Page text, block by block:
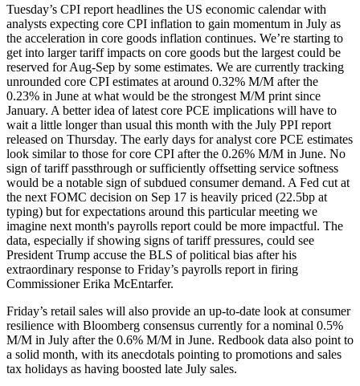
Tuesday’s CPI report headlines the US economic calendar with
analysts expecting core CPI inflation to gain momentum in July as
the acceleration in core goods inflation continues. We’re starting to
get into larger tariff impacts on core goods but the largest could be
reserved for Aug-Sep by some estimates. We are currently tracking
unrounded core CPI estimates at around 0.32% M/M after the
0.23% in June at what would be the strongest M/M print since
January. A better idea of latest core PCE implications will have to
wait a little longer than usual this month with the July PPI report
released on Thursday. The early days for analyst core PCE estimates
look similar to those for core CPI after the 0.26% M/M in June. No
sign of tariff passthrough or sufficiently offsetting service softness
would be a notable sign of subdued consumer demand. A Fed cut at
the next FOMC decision on Sep 17 is heavily priced (22.5bp at
typing) but for expectations around this particular meeting we
imagine next month's payrolls report could be more impactful. The
data, especially if showing signs of tariff pressures, could see
President Trump accuse the BLS of political bias after his
extraordinary response to Friday’s payrolls report in firing
Commissioner Erika McEntarfer.
Friday’s retail sales will also provide an up-to-date look at consumer
resilience with Bloomberg consensus currently for a nominal 0.5%
M/M in July after the 0.6% M/M in June. Redbook data also point to
a solid month, with its anecdotals pointing to promotions and sales
tax holidays as having boosted late July sales.